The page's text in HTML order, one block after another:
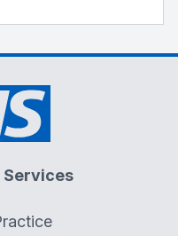
Services